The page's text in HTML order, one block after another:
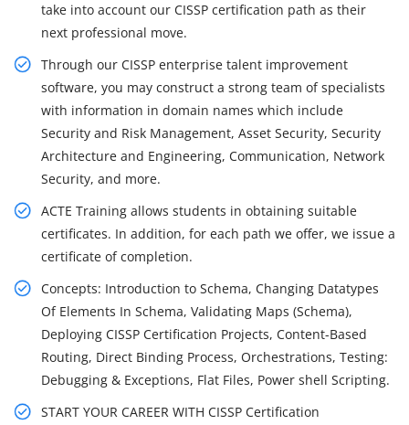
take into account our CISSP certification path as their
next professional move.
Through our CISSP enterprise talent improvement
software, you may construct a strong team of specialists
with information in domain names which include
Security and Risk Management, Asset Security, Security
Architecture and Engineering, Communication, Network
Security, and more.
ACTE Training allows students in obtaining suitable
certificates. In addition, for each path we offer, we issue a
certificate of completion.
Concepts: Introduction to Schema, Changing Datatypes
Of Elements In Schema, Validating Maps (Schema),
Deploying CISSP Certification Projects, Content-Based
Routing, Direct Binding Process, Orchestrations, Testing:
Debugging & Exceptions, Flat Files, Power shell Scripting.
START YOUR CAREER WITH CISSP Certification